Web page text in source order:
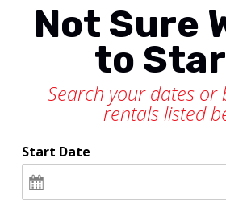
Not Sure
to
Search your dates or
rentals listed
Start Date